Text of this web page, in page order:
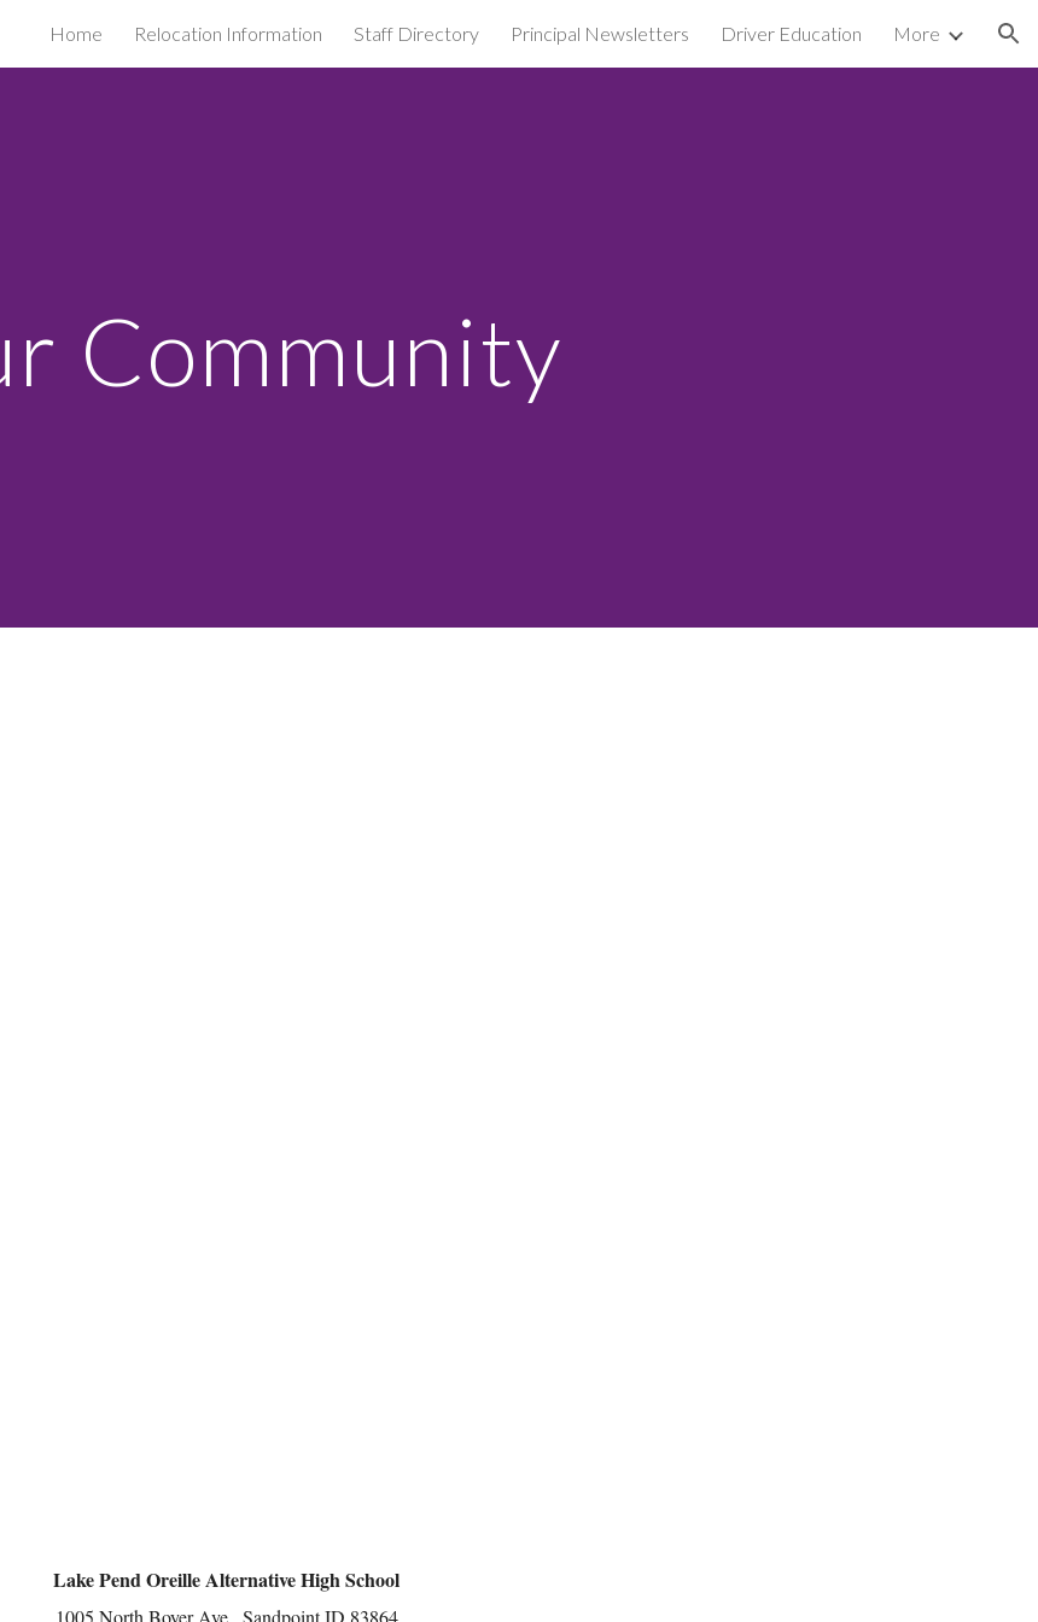
content Skip to navigation
Home Relocation Information Staff Directory Principal Newsletters Driver Education More
Community
Lake Pend Oreille Alternative High School
1005 North Boyer Ave., Sandpoint ID 83864